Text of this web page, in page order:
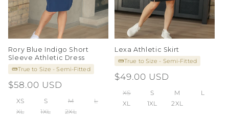
Rory Blue Indigo Short
Sleeve Athletic Dress
True to Size - Semi-Fitted
Regular
price
$58.00 USD
XS S M
L
XL
1XL 2XL
Lexa Athletic Skirt
True to Size - Semi-Fitted
Regular
price
$49.00 USD
XS S M
L
XL
1XL 2XL